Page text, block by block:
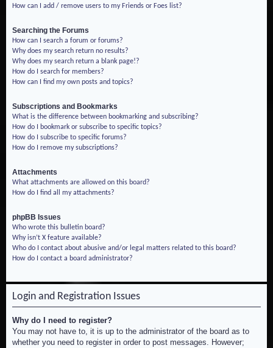
How can I add / remove users to my Friends or Foes list?
Searching the Forums
How can I search a forum or forums?
Why does my search return no results?
Why does my search return a blank page!?
How do I search for members?
How can I find my own posts and topics?
Subscriptions and Bookmarks
What is the difference between bookmarking and subscribing?
How do I bookmark or subscribe to specific topics?
How do I subscribe to specific forums?
How do I remove my subscriptions?
Attachments
What attachments are allowed on this board?
How do I find all my attachments?
phpBB Issues
Who wrote this bulletin board?
Why isn’t X feature available?
Who do I contact about abusive and/or legal matters related to this board?
How do I contact a board administrator?
Login and Registration Issues
Why do I need to register?
You may not have to, it is up to the administrator of the board as to
whether you need to register in order to post messages. However;